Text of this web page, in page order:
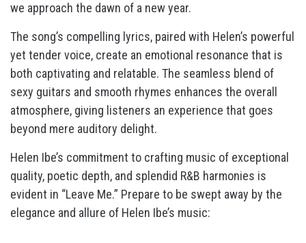
we approach the dawn of a new year.
The song’s compelling lyrics, paired with Helen’s powerful
yet tender voice, create an emotional resonance that is
both captivating and relatable. The seamless blend of
sexy guitars and smooth rhymes enhances the overall
atmosphere, giving listeners an experience that goes
beyond mere auditory delight.
Helen Ibe’s commitment to crafting music of exceptional
quality, poetic depth, and splendid R&B harmonies is
evident in “Leave Me.” Prepare to be swept away by the
elegance and allure of Helen Ibe’s music: